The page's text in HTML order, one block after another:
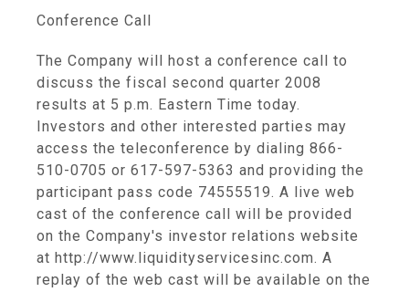
Conference Call
The Company will host a conference call to
discuss the fiscal second quarter 2008
results at 5 p.m. Eastern Time today.
Investors and other interested parties may
access the teleconference by dialing 866-
510-0705 or 617-597-5363 and providing the
participant pass code 74555519. A live web
cast of the conference call will be provided
on the Company's investor relations website
at http://www.liquidityservicesinc.com. A
replay of the web cast will be available on the